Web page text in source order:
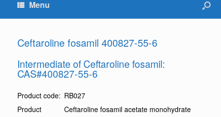
Menu
Ceftaroline fosamil 400827-55-6
Intermediate of Ceftaroline fosamil:
CAS#400827-55-6
Product code: RB027
Product
Ceftaroline fosamil acetate monohydrate